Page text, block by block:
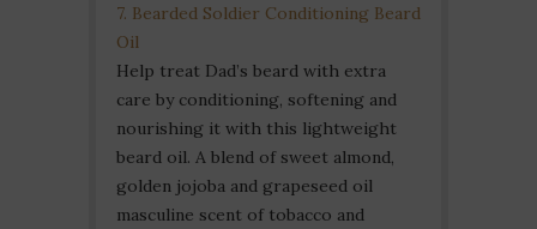
7. Bearded Soldier Conditioning Beard
Oil
Help treat Dad’s beard with extra
care by conditioning, softening and
nourishing it with this lightweight
beard oil. A blend of sweet almond,
golden jojoba and grapeseed oil
masculine scent of tobacco and